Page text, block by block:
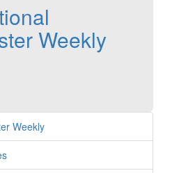
Weekly
Weekly